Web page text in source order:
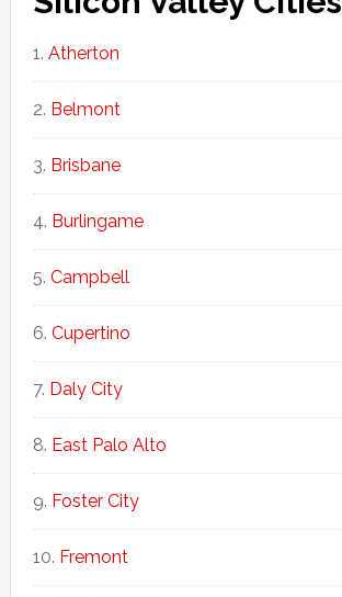
Atherton
Belmont
Brisbane
Burlingame
Campbell
Cupertino
Daly City
East Palo Alto
Foster City
Fremont